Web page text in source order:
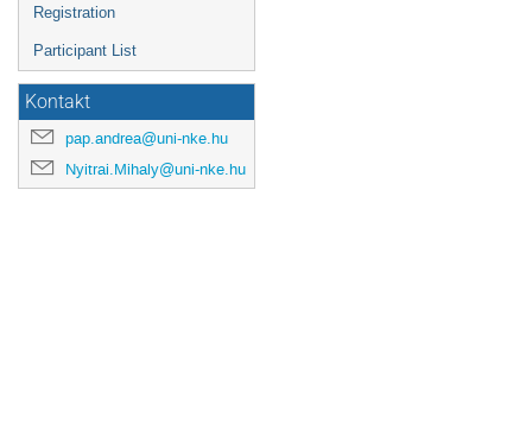
Registration
Participant List
Kontakt
pap.andrea@uni-nke.hu
Nyitrai.Mihaly@uni-nke.hu